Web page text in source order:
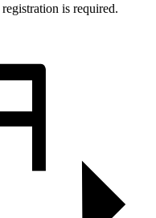
registration is required.